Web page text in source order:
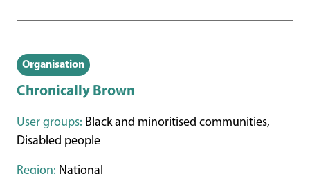
Organisation
Chronically Brown
User groups: Black and minoritised communities,
Disabled people
Region: National